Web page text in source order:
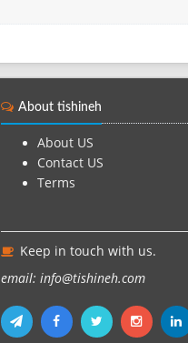
About tishineh
About US
Contact US
Terms
Keep in touch with us.
email: info@tishineh.com